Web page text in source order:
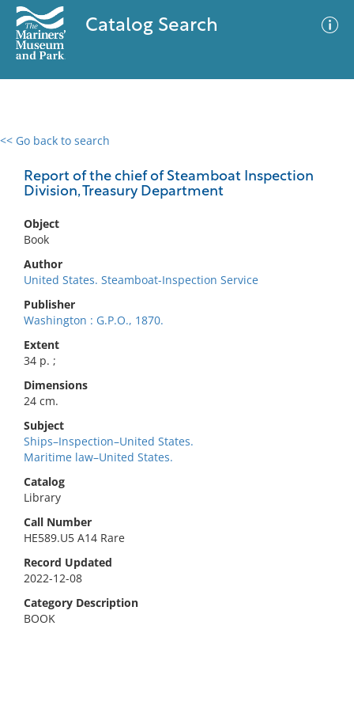
Catalog Search
<< Go back to search
Report of the chief of Steamboat Inspection
Division, Treasury Department
Object
Book
Author
United States. Steamboat-Inspection Service
Publisher
Washington : G.P.O., 1870.
Extent
34 p. ;
Dimensions
24 cm.
Subject
Ships–Inspection–United States.
Maritime law–United States.
Catalog
Library
Call Number
HE589.U5 A14 Rare
Record Updated
2022-12-08
Category Description
BOOK
0 results